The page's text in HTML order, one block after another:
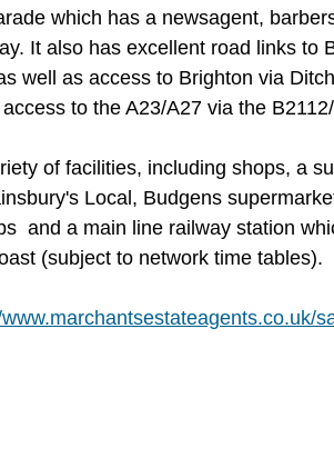
which has a newsagent,
It also has excellent road links to
well as access to Brighton via
to the A23/A27 via the
of facilities, including shops, a
Local, Budgens
and a main line railway station
(subject to network time tables).